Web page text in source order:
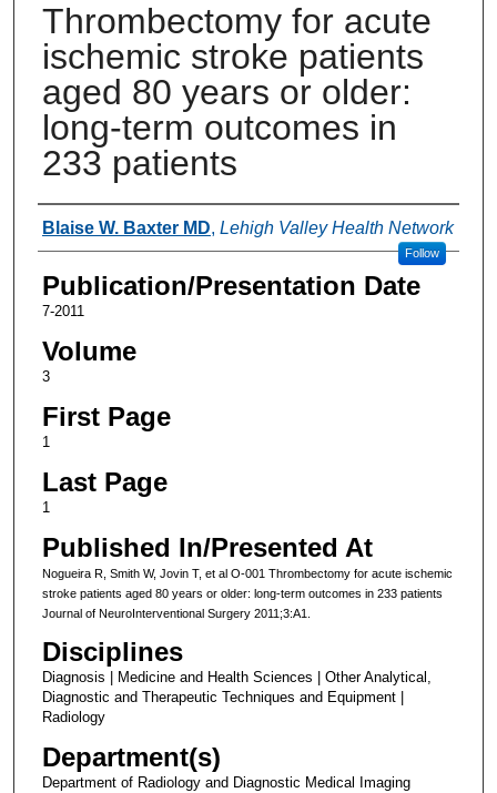
Thrombectomy for acute
ischemic stroke patients
aged 80 years or older:
long-term outcomes in
233 patients
Authors
Blaise W. Baxter MD, Lehigh Valley Health Network
Follow
Publication/Presentation Date
7-2011
Volume
3
First Page
1
Last Page
1
Published In/Presented At
Nogueira R, Smith W, Jovin T, et al O-001 Thrombectomy for acute ischemic
stroke patients aged 80 years or older: long-term outcomes in 233 patients
Journal of NeuroInterventional Surgery 2011;3:A1.
Disciplines
Diagnosis | Medicine and Health Sciences | Other Analytical,
Diagnostic and Therapeutic Techniques and Equipment |
Radiology
Department(s)
Department of Radiology and Diagnostic Medical Imaging